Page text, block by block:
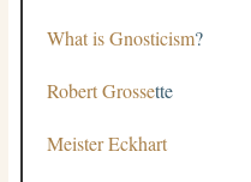
What is Gnosticism?
Robert Grossette
Meister Eckhart